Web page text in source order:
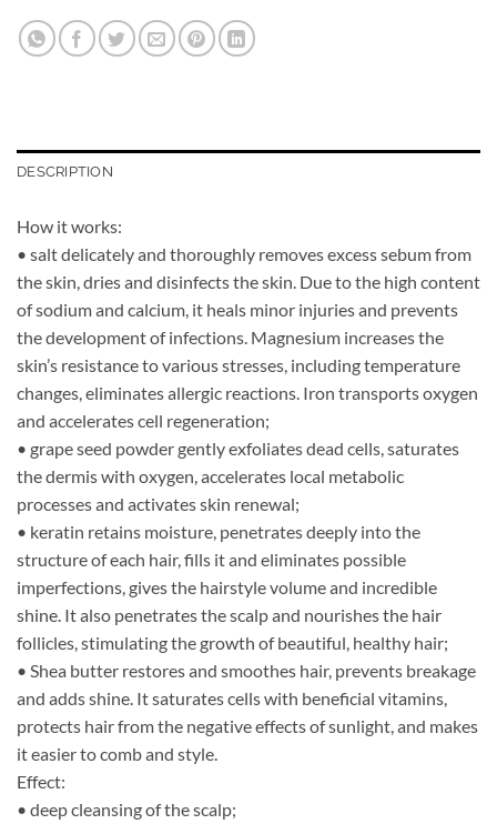
DESCRIPTION
How it works:
• salt delicately and thoroughly removes excess sebum from
the skin, dries and disinfects the skin. Due to the high content
of sodium and calcium, it heals minor injuries and prevents
the development of infections. Magnesium increases the
skin’s resistance to various stresses, including temperature
changes, eliminates allergic reactions. Iron transports oxygen
and accelerates cell regeneration;
• grape seed powder gently exfoliates dead cells, saturates
the dermis with oxygen, accelerates local metabolic
processes and activates skin renewal;
• keratin retains moisture, penetrates deeply into the
structure of each hair, fills it and eliminates possible
imperfections, gives the hairstyle volume and incredible
shine. It also penetrates the scalp and nourishes the hair
follicles, stimulating the growth of beautiful, healthy hair;
• Shea butter restores and smoothes hair, prevents breakage
and adds shine. It saturates cells with beneficial vitamins,
protects hair from the negative effects of sunlight, and makes
it easier to comb and style.
Effect:
• deep cleansing of the scalp;